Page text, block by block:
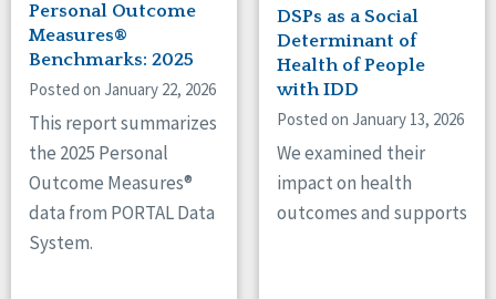
Personal Outcome
Measures®
Benchmarks: 2025
Posted on January 22, 2026
This report summarizes
the 2025 Personal
Outcome Measures®
data from PORTAL Data
System.
DSPs as a Social
Determinant of
Health of People
with IDD
Posted on January 13, 2026
We examined their
impact on health
outcomes and supports